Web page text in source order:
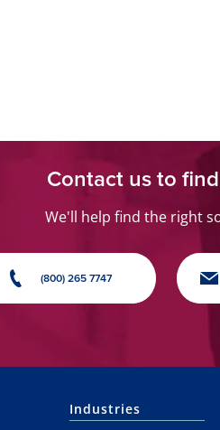
Contact us to
We'll help find the right
(800) 265 7747
Industries